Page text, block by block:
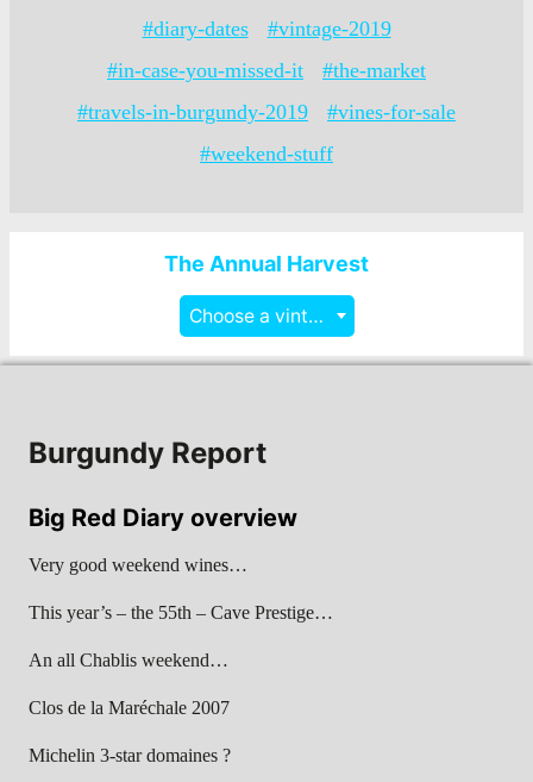
#diary-dates
#vintage-2019
#in-case-you-missed-it
#the-market
#travels-in-burgundy-2019
#vines-for-sale
#weekend-stuff
The Annual Harvest
Choose a vintage
Burgundy Report
Big Red Diary overview
Very good weekend wines…
This year’s – the 55th – Cave Prestige…
An all Chablis weekend…
Clos de la Maréchale 2007
Michelin 3-star domaines ?